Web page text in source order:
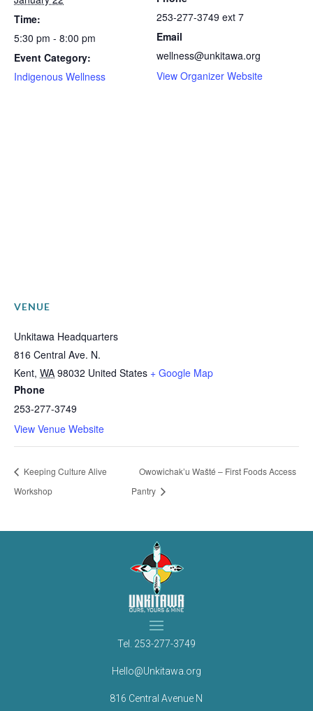
Time:
5:30 pm - 8:00 pm
Event Category:
Indigenous Wellness
253-277-3749 ext 7
Email
wellness@unkitawa.org
View Organizer Website
VENUE
Unkitawa Headquarters
816 Central Ave. N.
Kent, WA 98032 United States + Google Map
Phone
253-277-3749
View Venue Website
Keeping Culture Alive
Workshop
Owowichak’u Wašté – First Foods Access
Pantry
Tel. 253-277-3749
Hello@Unkitawa.org
816 Central Avenue N